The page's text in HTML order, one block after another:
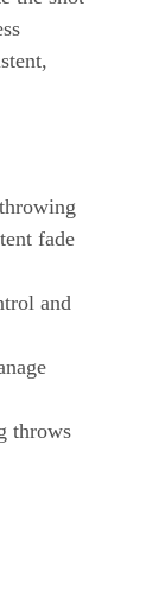
fade
and
throws